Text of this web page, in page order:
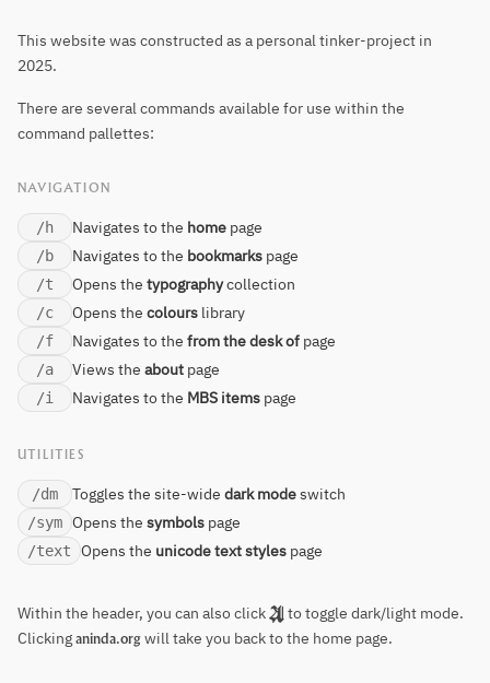
This website was constructed as a personal tinker-project in
2025.
There are several commands available for use within the
command pallettes:
NAVIGATION
/h Navigates to the home page
/b Navigates to the bookmarks page
/t Opens the typographycollection
/c Opens the colours library
/f Navigates to the from the desk of page
/a Views the about page
/i Navigates to the MBS items page
UTILITIES
/dm Toggles the site-wide dark modeswitch
/sym Opens the symbols page
/text Opens the unicode text styles page
Within the header, you can also click
to toggle dark/light mode.
Clicking aninda.org will take you back to the home page.